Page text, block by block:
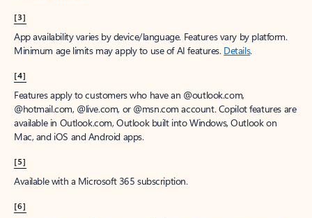
[3]
App availability varies by device/language. Features vary by platform.
Minimum age limits may apply to use of AI features. Details.
[4]
Features apply to customers who have an @outlook.com,
@hotmail.com, @live.com, or @msn.com account. Copilot features are
available in Outlook.com, Outlook built into Windows, Outlook on
Mac, and iOS and Android apps.
[5]
Available with a Microsoft 365 subscription.
[6]